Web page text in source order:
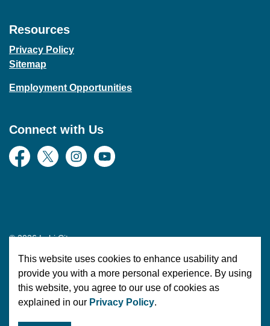
This website uses cookies to enhance usability and
provide you with a more personal experience. By using
this website, you agree to our use of cookies as
explained in our Privacy Policy.
Resources
Privacy Policy
Sitemap
Employment Opportunities
Connect with Us
Facebook
Twitter InstagramYouTube
© 2026 Lehi City
Made withGovstack